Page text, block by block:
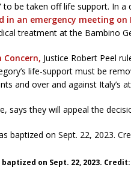
to be taken off life support. In
in an emergency meeting on
treatment at the Bambino
Concern, Justice Robert Peel
life-support must be
and over and against Italy’s
says they will appeal the
on Sept. 22, 2023.